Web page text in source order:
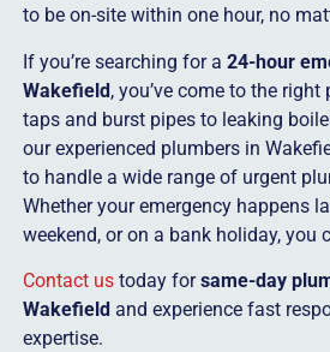
to be on-site within one hour, no
If you’re searching for a 24-hour
Wakefield, you’ve come to the
taps and burst pipes to leaking
our experienced plumbers in
to handle a wide range of urgent
Whether your emergency happens
weekend, or on a bank holiday, you
Contact ustoday forsame-day
Wakefield and experience fast
expertise.